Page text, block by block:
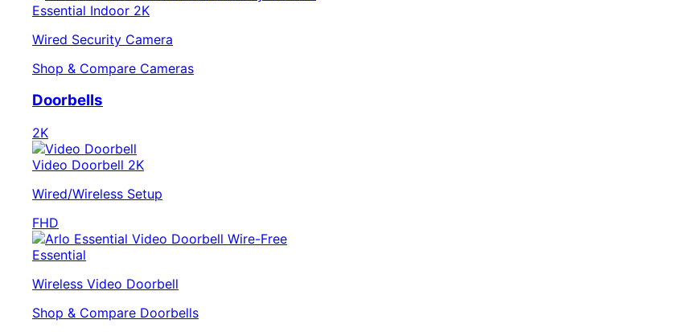
Essential Indoor 2K
Wired Security Camera
Shop & Compare Cameras
Doorbells
2K
Video Doorbell 2K
Wired/Wireless Setup
FHD
Essential
Wireless Video Doorbell
Shop & Compare Doorbells